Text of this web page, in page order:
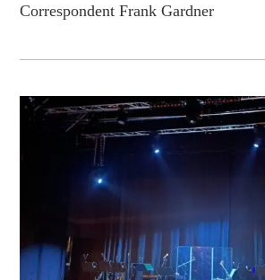
Correspondent Frank Gardner